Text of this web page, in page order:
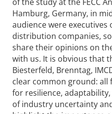
Hamburg, Germany, in
audience were executives
distribution companies,
share their opinions on
with us. It is obvious that
Biesterfeld, Brenntag,
clear common ground: all
for resilience,
of industry uncertainty